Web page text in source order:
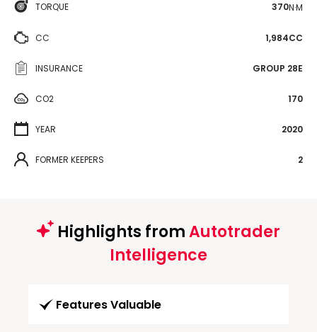
TORQUE 370N·M
CC 1,984CC
INSURANCE GROUP 28E
CO2 170
YEAR 2020
FORMER KEEPERS 2
Highlights fromAutotrader
Intelligence
Features Valuable